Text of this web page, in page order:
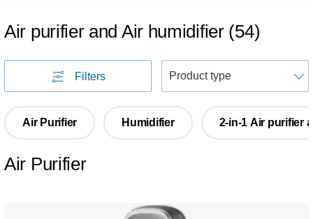
Air purifier and Air humidifier (54)
Filters
Air Purifier Humidifier 2-in-1 Air purifier
Air Purifier